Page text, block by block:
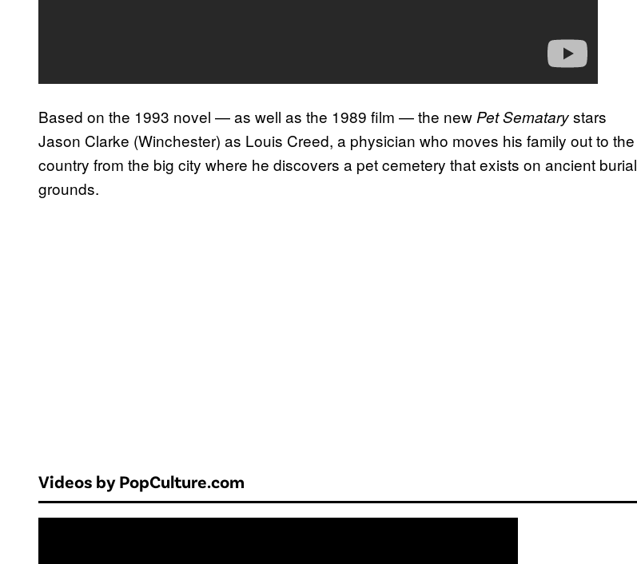
Based on the 1993 novel — as well as the 1989 film — the newPet Sematarystars
Jason Clarke (Winchester) as Louis Creed, a physician who moves his family out to the
country from the big city where he discovers a pet cemetery that exists on ancient burial
grounds.
Videos by PopCulture.com